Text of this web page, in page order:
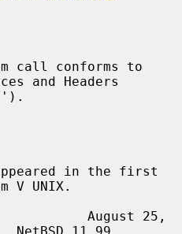
call conforms to
and Headers
V UNIX.
August 25,